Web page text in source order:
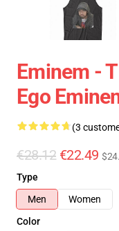
Eminem -
Ego
(3
€28.12 €22.49
Type
Men
Women
Color